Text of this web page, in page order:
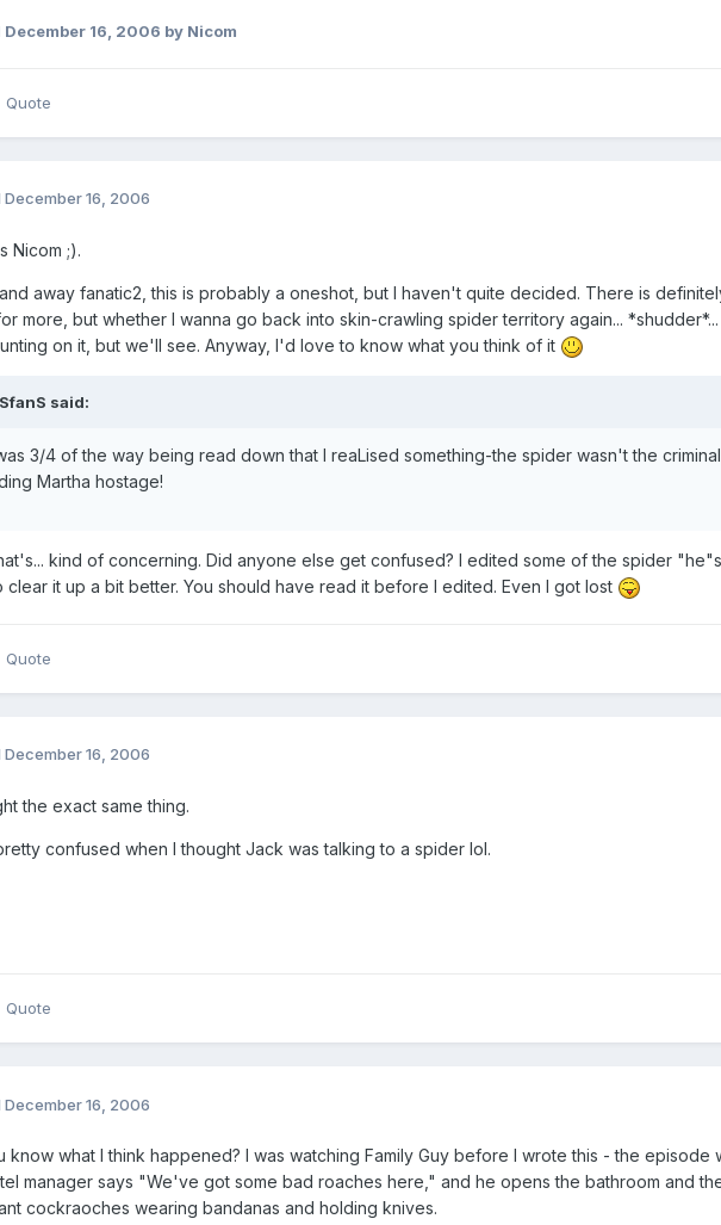
December 16, 2006 by Nicom
Quote
December 16, 2006
Nicom ;).
away fanatic2, this is probably a oneshot, but I haven't quite decided. There is
more, but whether I wanna go back into skin-crawling spider territory again... *shudder*...
on it, but we'll see. Anyway, I'd love to know what you think of it
SfanS said:
3/4 of the way being read down that I reaLised something-the spider wasn't the criminal
Martha hostage!
kind of concerning. Did anyone else get confused? I edited some of the spider
clear it up a bit better. You should have read it before I edited. Even I got lost
Quote
December 16, 2006
the exact same thing.
confused when I thought Jack was talking to a spider lol.
Quote
December 16, 2006
know what I think happened? I was watching Family Guy before I wrote this - the episode
manager says "We've got some bad roaches here," and he opens the bathroom and
cockraoches wearing bandanas and holding knives.